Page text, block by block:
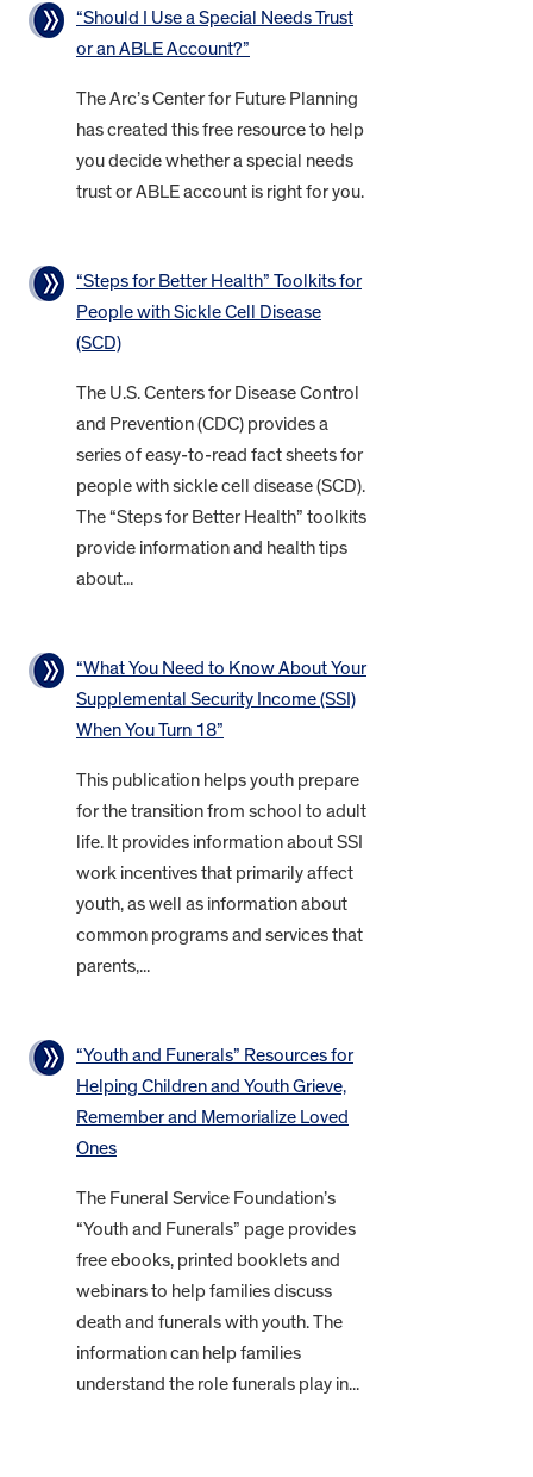
“Should I Use a Special Needs Trust
or an ABLE Account?”
The Arc’s Center for Future Planning
has created this free resource to help
you decide whether a special needs
trust or ABLE account is right for you.
“Steps for Better Health” Toolkits for
People with Sickle Cell Disease
(SCD)
The U.S. Centers for Disease Control
and Prevention (CDC) provides a
series of easy-to-read fact sheets for
people with sickle cell disease (SCD).
The “Steps for Better Health” toolkits
provide information and health tips
about...
“What You Need to Know About Your
Supplemental Security Income (SSI)
When You Turn 18”
This publication helps youth prepare
for the transition from school to adult
life. It provides information about SSI
work incentives that primarily affect
youth, as well as information about
common programs and services that
parents,...
“Youth and Funerals” Resources for
Helping Children and Youth Grieve,
Remember and Memorialize Loved
Ones
The Funeral Service Foundation’s
“Youth and Funerals” page provides
free ebooks, printed booklets and
webinars to help families discuss
death and funerals with youth. The
information can help families
understand the role funerals play in...